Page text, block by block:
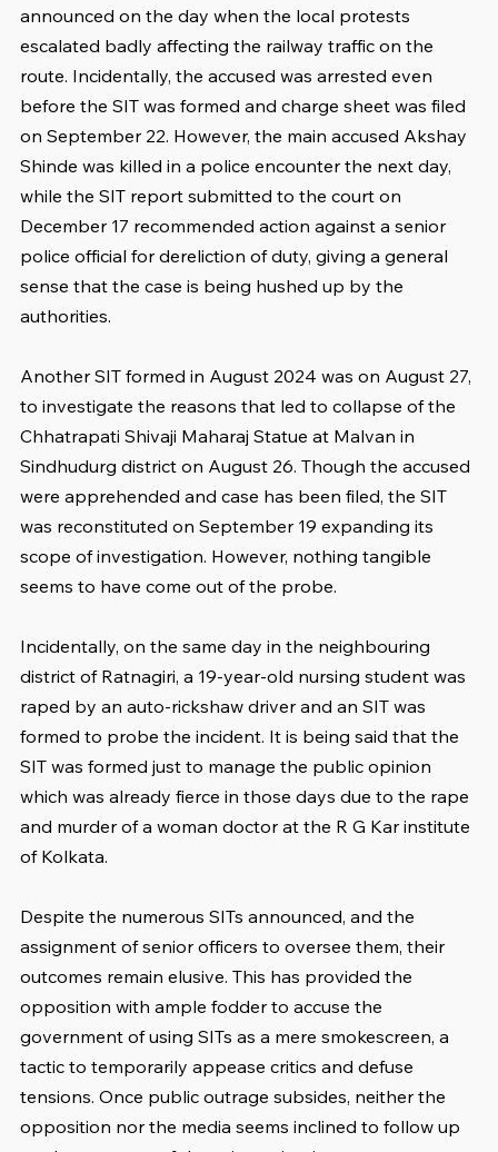
announced on the day when the local protests
escalated badly affecting the railway traffic on the
route. Incidentally, the accused was arrested even
before the SIT was formed and charge sheet was filed
on September 22. However, the main accused Akshay
Shinde was killed in a police encounter the next day,
while the SIT report submitted to the court on
December 17 recommended action against a senior
police official for dereliction of duty, giving a general
sense that the case is being hushed up by the
authorities.
Another SIT formed in August 2024 was on August 27,
to investigate the reasons that led to collapse of the
Chhatrapati Shivaji Maharaj Statue at Malvan in
Sindhudurg district on August 26. Though the accused
were apprehended and case has been filed, the SIT
was reconstituted on September 19 expanding its
scope of investigation. However, nothing tangible
seems to have come out of the probe.
Incidentally, on the same day in the neighbouring
district of Ratnagiri, a 19-year-old nursing student was
raped by an auto-rickshaw driver and an SIT was
formed to probe the incident. It is being said that the
SIT was formed just to manage the public opinion
which was already fierce in those days due to the rape
and murder of a woman doctor at the R G Kar institute
of Kolkata.
Despite the numerous SITs announced, and the
assignment of senior officers to oversee them, their
outcomes remain elusive. This has provided the
opposition with ample fodder to accuse the
government of using SITs as a mere smokescreen, a
tactic to temporarily appease critics and defuse
tensions. Once public outrage subsides, neither the
opposition nor the media seems inclined to follow up